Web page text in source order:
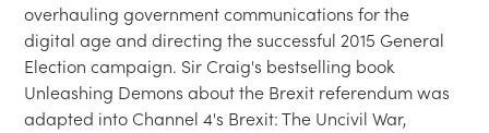
overhauling government communications for the
digital age and directing the successful 2015 General
Election campaign. Sir Craig's bestselling book
Unleashing Demons about the Brexit referendum was
adapted into Channel 4's Brexit: The Uncivil War,